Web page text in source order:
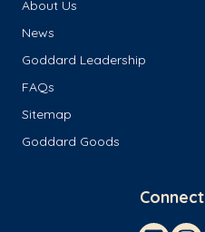
About Us
News
Goddard Leadership
FAQs
Sitemap
Goddard Goods